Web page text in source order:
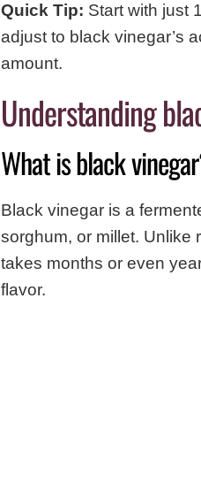
Quick Tip: Start with just
adjust to black vinegar’s
amount.
Understanding
What is black
Black vinegar is a
sorghum, or millet. Unlike
takes months or even
flavor.